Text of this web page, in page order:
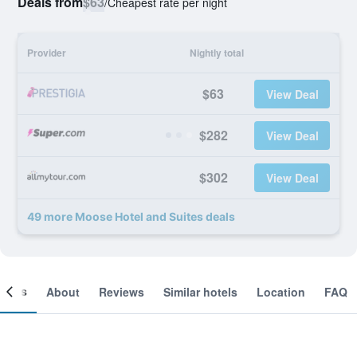
Provider Nightly total
$63 View Deal
$282 View Deal
$302 View Deal
49 more Moose Hotel and Suites deals
About Reviews Similar hotels Location FAQ